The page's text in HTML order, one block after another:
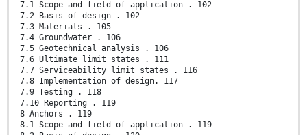
7.1 Scope and field of application . 102
7.2 Basis of design . 102
7.3 Materials . 105
7.4 Groundwater . 106
7.5 Geotechnical analysis . 106
7.6 Ultimate limit states . 111
7.7 Serviceability limit states . 116
7.8 Implementation of design. 117
7.9 Testing . 118
7.10 Reporting . 119
8 Anchors . 119
8.1 Scope and field of application . 119